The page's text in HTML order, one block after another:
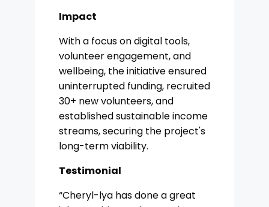
Impact
With a focus on digital tools,
volunteer engagement, and
wellbeing, the initiative ensured
uninterrupted funding, recruited
30+ new volunteers, and
established sustainable income
streams, securing the project's
long-term viability.
Testimonial
“Cheryl-lya has done a great